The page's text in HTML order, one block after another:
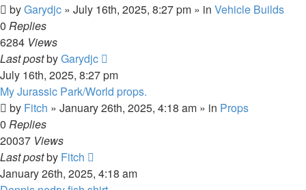
byGarydjc » July 16th, 2025, 8:27 pm » in Vehicle Builds
0 Replies
6284 Views
Last postbyGarydjc
July 16th, 2025, 8:27 pm
My Jurassic Park/World props.
by Fitch » January 26th, 2025, 4:18 am » in Props
0 Replies
20037 Views
Last postby Fitch
January 26th, 2025, 4:18 am